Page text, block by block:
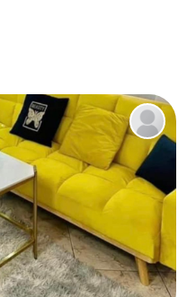
Particulier